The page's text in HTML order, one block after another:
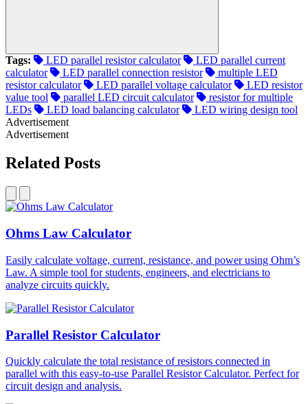
Tags: LED parallel resistor calculator
LED parallel current
calculator
LED parallel connection resistor
multiple LED
resistor calculator
LED parallel voltage calculator
LED resistor
value tool
parallel LED circuit calculator
resistor for multiple
LEDs
LED load balancing calculator
LED wiring design tool
Advertisement
Advertisement
Related Posts
Ohms Law Calculator
Easily calculate voltage, current, resistance, and power using Ohm’s
Law. A simple tool for students, engineers, and electricians to
analyze circuits quickly.
Parallel Resistor Calculator
Quickly calculate the total resistance of resistors connected in
parallel with this easy-to-use Parallel Resistor Calculator. Perfect for
circuit design and analysis.